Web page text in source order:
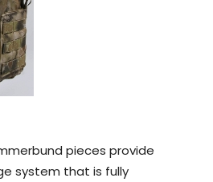
pieces provide
system that is fully